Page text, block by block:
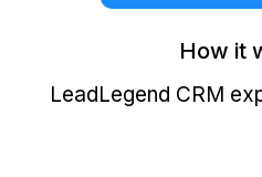
How it
LeadLegend CRM